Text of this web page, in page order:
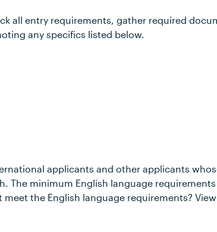
all entry requirements, gather required
any specifics listed below.
applicants and other applicants
The minimum English language
the English language requirements?